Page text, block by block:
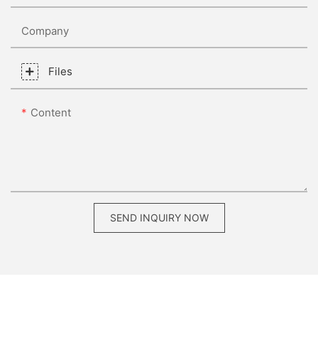
Company
Files
Content
SEND INQUIRY NOW